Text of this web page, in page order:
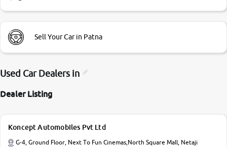
Sell Your Car in Patna
Used Car Dealers in
Dealer Listing
Koncept Automobiles Pvt Ltd
G-4, Ground Floor, Next To Fun Cinemas,North Square Mall, Netaji